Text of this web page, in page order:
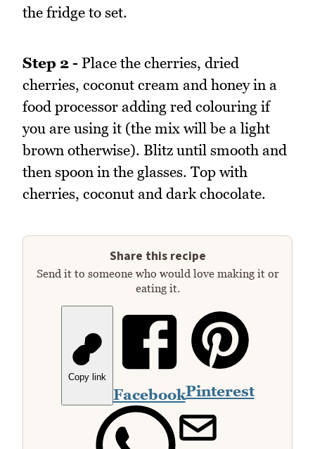
the fridge to set.
Step 2 - Place the cherries, dried
cherries, coconut cream and honey in a
food processor adding red colouring if
you are using it (the mix will be a light
brown otherwise). Blitz until smooth and
then spoon in the glasses. Top with
cherries, coconut and dark chocolate.
Share this recipe
Send it to someone who would love making it or
eating it.
Copy link
FacebookPinterest